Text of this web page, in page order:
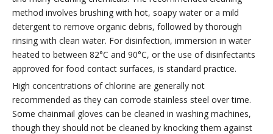
method involves brushing with hot, soapy water or a mild
detergent to remove organic debris, followed by thorough
rinsing with clean water. For disinfection, immersion in water
heated to between 82°C and 90°C, or the use of disinfectants
approved for food contact surfaces, is standard practice.
High concentrations of chlorine are generally not
recommended as they can corrode stainless steel over time.
Some chainmail gloves can be cleaned in washing machines,
though they should not be cleaned by knocking them against